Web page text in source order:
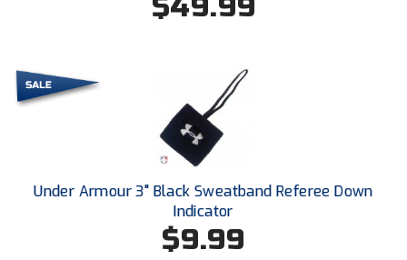
Metro Atlantic Athletic Conference Baseball
Mid-America Intercollegiate Athletics Association
Minnesota State High School League
Mississippi Association of Community Colleges
Conference Baseball
Mississippi Association of Community Colleges
Under Armour 3" Black Sweatband Referee Down
Indicator
$9.99